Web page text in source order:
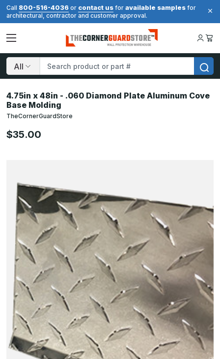
Call 800-516-4036 or contact us for available samples for
architectural, contractor and customer approval.
Search
4.75in x 48in - .060 Diamond Plate Aluminum Cove
Base Molding
TheCornerGuardStore
$35.00